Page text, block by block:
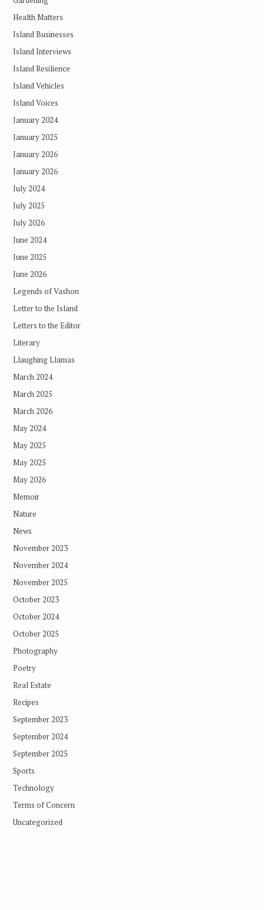
Health Matters
Island Businesses
Island Interviews
Island Resilience
Island Vehicles
Island Voices
January 2024
January 2025
January 2026
January 2026
July 2024
July 2025
July 2026
June 2024
June 2025
June 2026
Legends of Vashon
Letter to the Island
Letters to the Editor
Literary
Llaughing Llamas
March 2024
March 2025
March 2026
May 2024
May 2025
May 2025
May 2026
Memoir
Nature
News
November 2023
November 2024
November 2025
October 2023
October 2024
October 2025
Photography
Poetry
Real Estate
Recipes
September 2023
September 2024
September 2025
Sports
Technology
Terms of Concern
Uncategorized